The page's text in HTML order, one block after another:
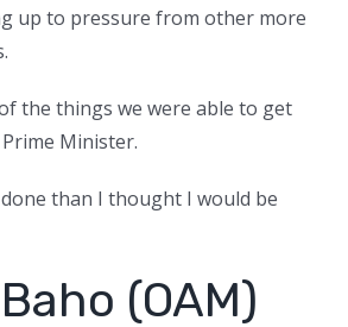
up to pressure from other more
the things we were able to get
Minister.
than I thought I would be
(OAM)